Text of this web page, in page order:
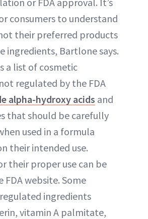
consumers to understand
their preferred products
ingredients, Bartlone says.
a list of cosmetic
regulated by the FDA
alpha-hydroxy acids and
that should be carefully
used in a formula
their intended use.
their proper use can be
FDA website. Some
ingredients
vitamin A palmitate,